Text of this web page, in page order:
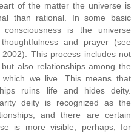
of the matter the universe is
than rational. In some basic
is the universe
and prayer (see
This process includes not
also relationships among the
which we live. This means that
ruins life and hides deity.
deity is recognized as the
and there are certain
is more visible, perhaps, for